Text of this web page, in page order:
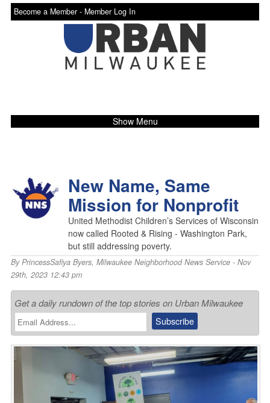
Become a Member - Member Log In
Show Menu
New Name, Same
Mission for Nonprofit
United Methodist Children’s Services of Wisconsin
now called Rooted & Rising - Washington Park,
but still addressing poverty.
ByPrincessSafiya Byers, Milwaukee Neighborhood News Service- Nov
29th, 2023 12:43 pm
Get a daily rundown of the top stories on Urban Milwaukee